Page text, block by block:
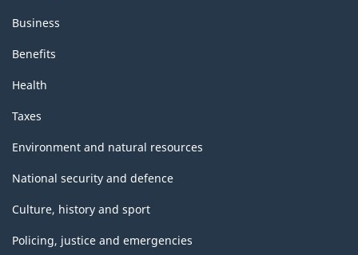
Business
Benefits
Health
Taxes
Environment and natural resources
National security and defence
Culture, history and sport
Policing, justice and emergencies